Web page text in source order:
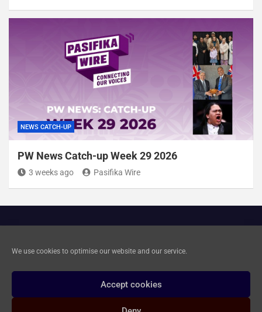
We use cookies to optimise our website and our service.
Accept cookies
NEWS CATCH-UP
PW News Catch-up Week 29 2026
3 weeks ago Pasifika Wire
Privacy and Data Deletion